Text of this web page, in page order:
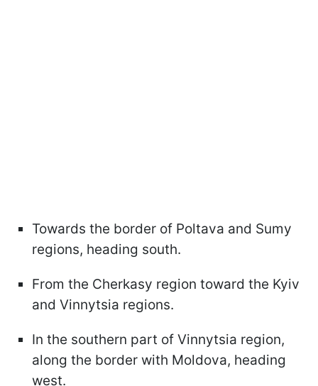
Towards the border of Poltava and Sumy
regions, heading south.
From the Cherkasy region toward the Kyiv
and Vinnytsia regions.
In the southern part of Vinnytsia region,
along the border with Moldova, heading
west.